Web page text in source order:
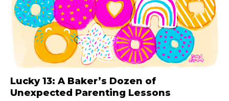
Lucky 13: A Baker’s Dozen of
Unexpected Parenting Lessons